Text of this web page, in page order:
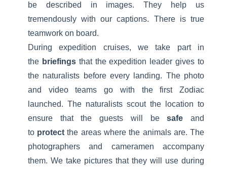
be described in images. They help us
tremendously with our captions. There is true
teamwork on board.
During expedition cruises, we take part in
the briefings that the expedition leader gives to
the naturalists before every landing. The photo
and video teams go with the first Zodiac
launched. The naturalists scout the location to
ensure that the guests will besafe
and
to protect the areas where the animals are. The
photographers and cameramen accompany
them. We take pictures that they will use during